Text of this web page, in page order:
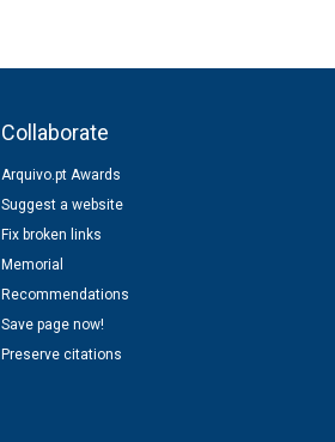
Collaborate
Arquivo.pt Awards
Suggest a website
Fix broken links
Memorial
Recommendations
Save page now!
Preserve citations